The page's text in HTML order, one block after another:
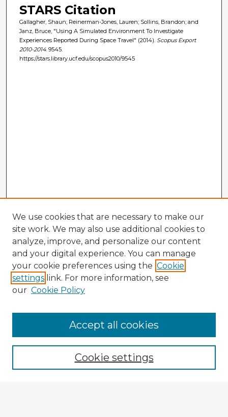
STARS Citation
Gallagher, Shaun; Reinerman-Jones, Lauren; Sollins, Brandon; and
Janz, Bruce, "Using A Simulated Environment To Investigate
Experiences Reported During Space Travel" (2014). Scopus Export
2010-2014. 9545.
https://stars.library.ucf.edu/scopus2010/9545
Enter search terms:
We use cookies that are necessary to make our
site work. We may also use additional cookies to
analyze, improve, and personalize our content
and your digital experience. You can manage
your cookie preferences using the Cookie
settings link. For more information, see
our Cookie Policy
Cookie settings
Accept all cookies